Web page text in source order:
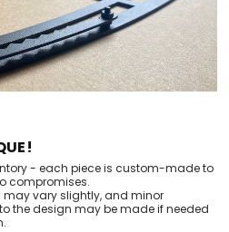
- each piece is custom-made to
compromises.
may vary slightly, and minor
the design may be made if needed